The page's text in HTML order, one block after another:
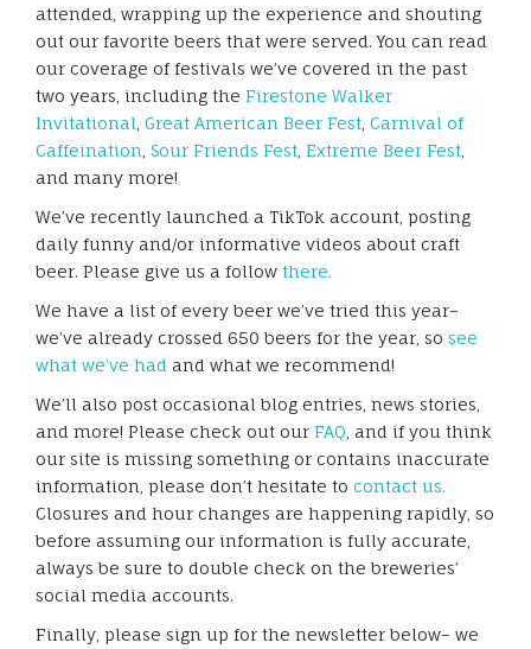
attended, wrapping up the experience and shouting
out our favorite beers that were served. You can read
our coverage of festivals we’ve covered in the past
two years, including the Firestone Walker
Invitational Great American Beer Fest Carnival of
Caffeination Sour Friends Fest Extreme Beer Fest
and many more!
We’ve recently launched a TikTok account, posting
daily funny and/or informative videos about craft
beer. Please give us a follow there.
We have a list of every beer we’ve tried this year–
we’ve already crossed 650 beers for the year, so see
what we’ve had and what we recommend!
We’ll also post occasional blog entries, news stories,
and more! Please check out our FAQ , and if you think
our site is missing something or contains inaccurate
information, please don’t hesitate to contact us.
Closures and hour changes are happening rapidly, so
before assuming our information is fully accurate,
always be sure to double check on the breweries’
social media accounts.
Finally, please sign up for the newsletter below– we